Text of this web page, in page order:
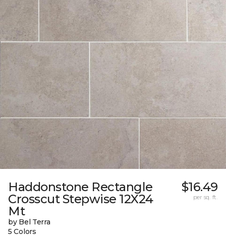
Haddonstone Rectangle
Crosscut Stepwise 12X24
Mt
by Bel Terra
5 Colors
$16.49
per sq. ft.